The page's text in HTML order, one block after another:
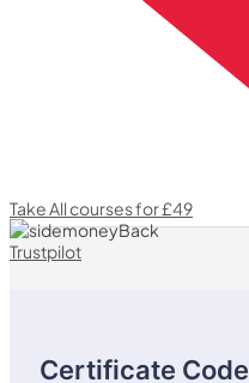
Take All courses for £49
Trustpilot
Certificate Code